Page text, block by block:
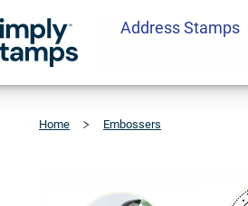
Address Stamps
Home Embossers